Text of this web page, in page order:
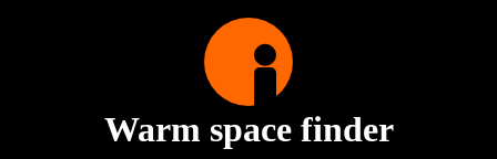
Warm space finder